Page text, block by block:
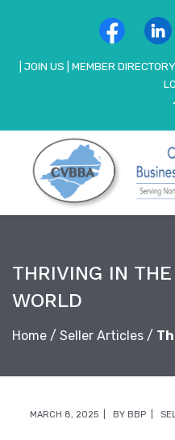
JOIN US MEMBER DIRECTORY
THRIVING IN
WORLD
Home / Seller Articles /
MARCH 8, 2025 BY BBP